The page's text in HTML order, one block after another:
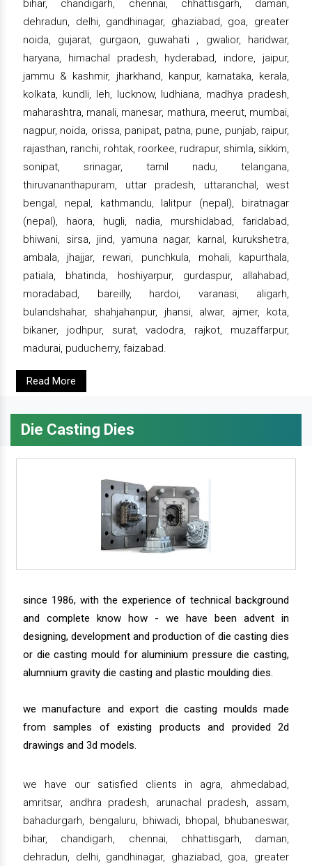
bihar, chandigarh, chennai, chhattisgarh, daman,
dehradun, delhi, gandhinagar, ghaziabad, goa, greater
noida, gujarat, gurgaon, guwahati , gwalior, haridwar,
haryana, himachal pradesh, hyderabad, indore, jaipur,
jammu & kashmir, jharkhand, kanpur, karnataka, kerala,
kolkata, kundli, leh, lucknow, ludhiana, madhya pradesh,
maharashtra, manali, manesar, mathura, meerut, mumbai,
nagpur, noida, orissa, panipat, patna, pune, punjab, raipur,
rajasthan, ranchi, rohtak, roorkee, rudrapur, shimla, sikkim,
sonipat, srinagar, tamil nadu, telangana,
thiruvananthapuram, uttar pradesh, uttaranchal, west
bengal, nepal, kathmandu, lalitpur (nepal), biratnagar
(nepal), haora, hugli, nadia, murshidabad, faridabad,
bhiwani, sirsa, jind, yamuna nagar, karnal, kurukshetra,
ambala, jhajjar, rewari, punchkula, mohali, kapurthala,
patiala, bhatinda, hoshiyarpur, gurdaspur, allahabad,
moradabad, bareilly, hardoi, varanasi, aligarh,
bulandshahar, shahjahanpur, jhansi, alwar, ajmer, kota,
bikaner, jodhpur, surat, vadodra, rajkot, muzaffarpur,
madurai, puducherry, faizabad.
Read More
Die Casting Dies
since 1986, with the experience of technical background
and complete know how - we have been advent in
designing, development and production of die casting dies
or die casting mould for aluminium pressure die casting,
alumnium gravity die casting and plastic moulding dies.
we manufacture and export die casting moulds made
from samples of existing products and provided 2d
drawings and 3d models.
we have our satisfied clients in agra, ahmedabad,
amritsar, andhra pradesh, arunachal pradesh, assam,
bahadurgarh, bengaluru, bhiwadi, bhopal, bhubaneswar,
bihar, chandigarh, chennai, chhattisgarh, daman,
dehradun, delhi, gandhinagar, ghaziabad, goa, greater